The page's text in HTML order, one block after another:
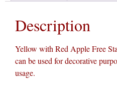
Description
Yellow with Red Apple Free
can be used for decorative
usage.